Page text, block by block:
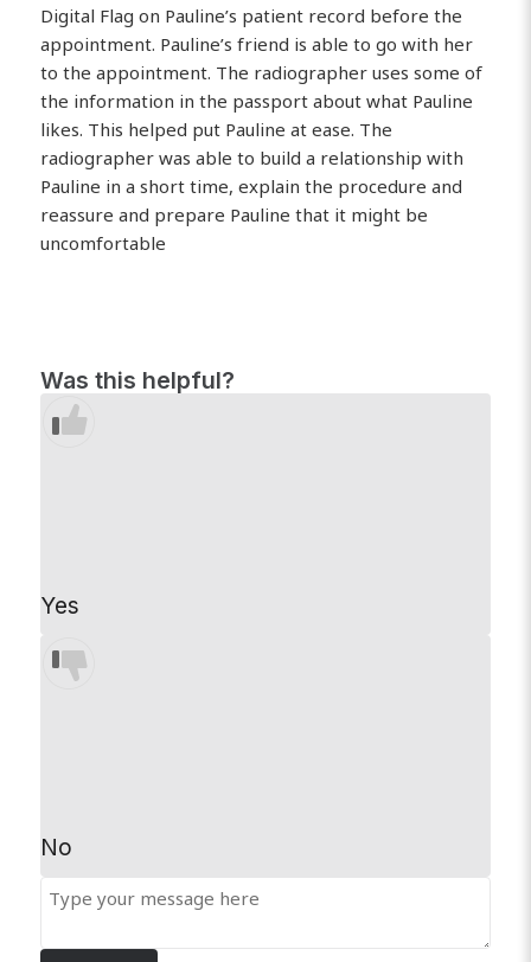
Digital Flag on Pauline’s patient record before the
appointment. Pauline’s friend is able to go with her
to the appointment. The radiographer uses some of
the information in the passport about what Pauline
likes. This helped put Pauline at ease. The
radiographer was able to build a relationship with
Pauline in a short time, explain the procedure and
reassure and prepare Pauline that it might be
uncomfortable
Was this helpful?
Yes
No